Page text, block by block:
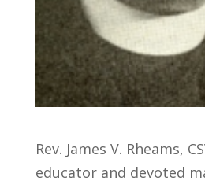
Rev. James V. Rheams,
educator and devoted